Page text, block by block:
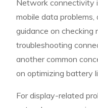
Network connectivity
mobile data
guidance on
troubleshooting
another common
on optimizing battery
For display-related